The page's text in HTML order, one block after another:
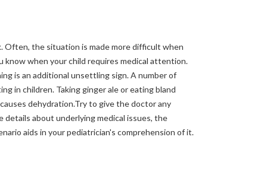
Often, the situation is made more difficult when
when your child requires medical attention.
is an additional unsettling sign. A number of
in children. Taking ginger ale or eating bland
dehydration.Try to give the doctor any
about underlying medical issues, the
aids in your pediatrician's comprehension of it.